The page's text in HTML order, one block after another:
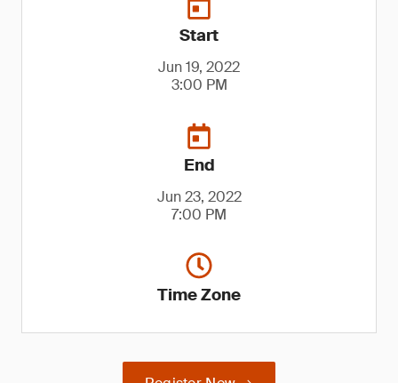
Start
Jun 19, 2022
3:00 PM
End
Jun 23, 2022
7:00 PM
Time Zone